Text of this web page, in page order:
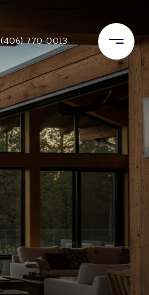
(406) 770-0013